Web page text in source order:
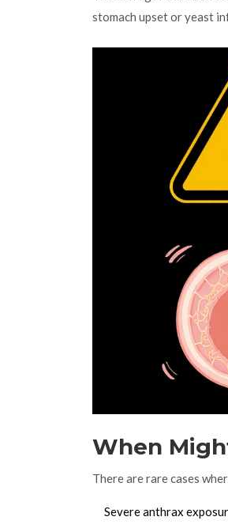
stomach upset or yeast
When
There are rare cases
Severe anthrax